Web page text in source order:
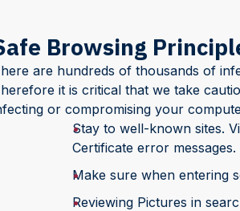
Browsing
are hundreds of thousands of
it is critical that we take
or compromising your
Stay to well-known sites.
Certificate error messages.
Make sure when entering
Reviewing Pictures in